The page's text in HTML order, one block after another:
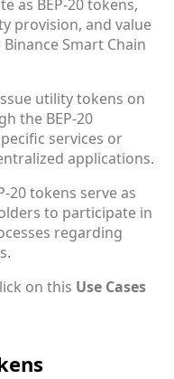
as BEP-20 tokens,
provision, and value
Smart Chain
utility tokens on
the BEP-20
services or
applications.
20 tokens serve as
to participate in
regarding
on this Use Cases